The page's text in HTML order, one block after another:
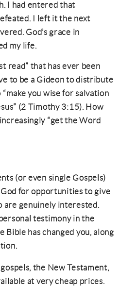
I had entered that
I left it the next
God’s grace in
my life.
read” that has ever been
to be a Gideon to distribute
you wise for salvation
(2 Timothy 3:15). How
“get the Word
(or even single Gospels)
for opportunities to give
are genuinely interested.
testimony in the
has changed you, along
the New Testament,
at very cheap prices.